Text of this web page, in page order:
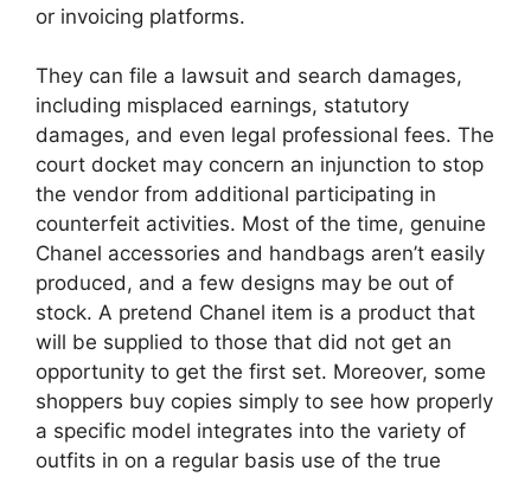
or invoicing platforms.
They can file a lawsuit and search damages,
including misplaced earnings, statutory
damages, and even legal professional fees. The
court docket may concern an injunction to stop
the vendor from additional participating in
counterfeit activities. Most of the time, genuine
Chanel accessories and handbags aren’t easily
produced, and a few designs may be out of
stock. A pretend Chanel item is a product that
will be supplied to those that did not get an
opportunity to get the first set. Moreover, some
shoppers buy copies simply to see how properly
a specific model integrates into the variety of
outfits in on a regular basis use of the true